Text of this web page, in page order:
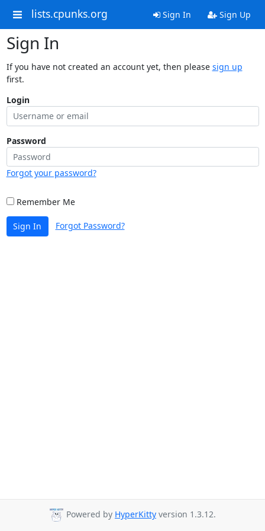
lists.cpunks.org Sign In Sign Up
Sign In
If you have not created an account yet, then please sign up
first.
Login
Password
Forgot your password?
Remember Me
Sign In Forgot Password?
Powered by HyperKitty version 1.3.12.